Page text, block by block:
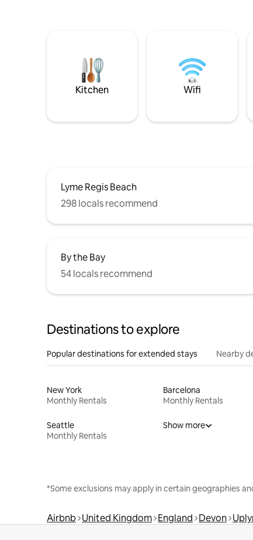
Kitchen Wifi
Lyme Regis Beach
298 locals recommend
By the Bay
54 locals recommend
Destinations to explore
Popular destinations for extended stays Nearby
New York
Monthly Rentals
Barcelona
Monthly Rentals
Seattle
Monthly Rentals
Show more
*Some exclusions may apply in certain geographies
Airbnb United Kingdom England Devon